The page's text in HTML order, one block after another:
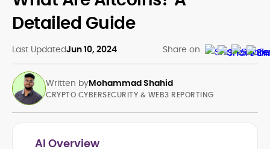
Detailed Guide
Last UpdatedJun 10, 2024 Share on
Written byMohammad Shahid
CRYPTO CYBERSECURITY & WEB3 REPORTING
AI Overview